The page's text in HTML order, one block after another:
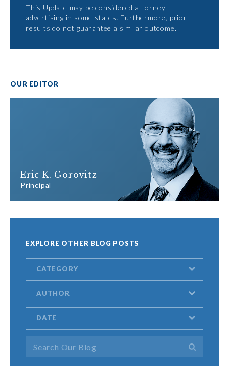
This Update may be considered attorney
advertising in some states. Furthermore, prior
results do not guarantee a similar outcome.
OUR EDITOR
Eric K. Gorovitz
Principal
EXPLORE OTHER BLOG POSTS
CATEGORY
AUTHOR
DATE